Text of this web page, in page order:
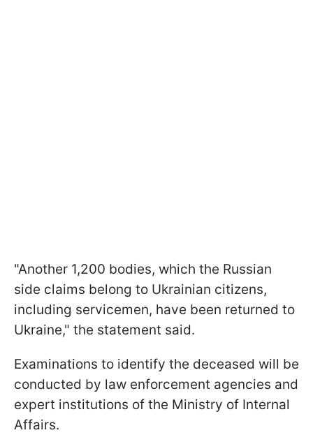
"Another 1,200 bodies, which the Russian
side claims belong to Ukrainian citizens,
including servicemen, have been returned to
Ukraine," the statement said.
Examinations to identify the deceased will be
conducted by law enforcement agencies and
expert institutions of the Ministry of Internal
Affairs.